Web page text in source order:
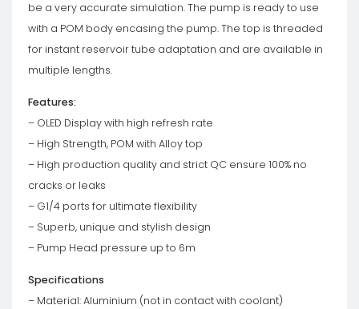
be a very accurate simulation. The pump is ready to use
with a POM body encasing the pump. The top is threaded
for instant reservoir tube adaptation and are available in
multiple lengths.
Features:
– OLED Display with high refresh rate
– High Strength, POM with Alloy top
– High production quality and strict QC ensure 100% no
cracks or leaks
– G1/4 ports for ultimate flexibility
– Superb, unique and stylish design
– Pump Head pressure up to 6m
Specifications
– Material: Aluminium (not in contact with coolant)